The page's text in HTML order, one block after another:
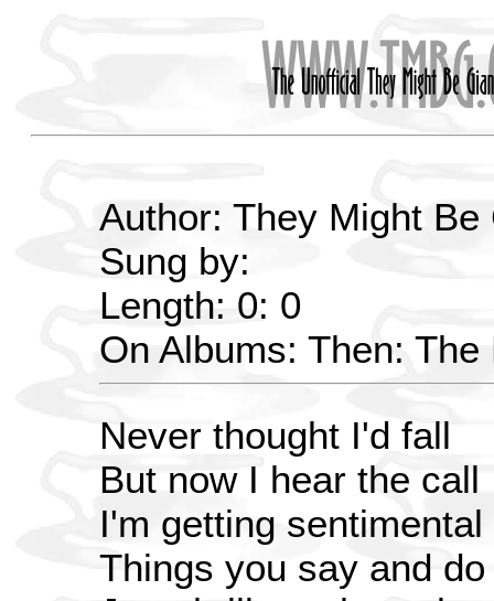
Author: They Might Be
Sung by:
Length: 0: 0
On Albums: Then:
Never thought I'd fall
But now I hear the call
I'm getting
Things you say and do